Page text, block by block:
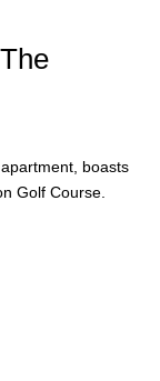
boasts
Golf Course.